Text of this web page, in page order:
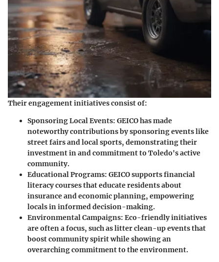
Their engagement initiatives consist of:
Sponsoring Local Events: GEICO has made
noteworthy contributions by sponsoring events like
street fairs and local sports, demonstrating their
investment in and commitment to Toledo's active
community.
Educational Programs: GEICO supports financial
literacy courses that educate residents about
insurance and economic planning, empowering
locals in informed decision-making.
Environmental Campaigns: Eco-friendly initiatives
are often a focus, such as litter clean-up events that
boost community spirit while showing an
overarching commitment to the environment.